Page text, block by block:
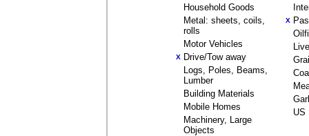
Household Goods
Metal: sheets, coils,
rolls
Motor Vehicles
X Drive/Tow away
Logs, Poles, Beams,
Lumber
Building Materials
Mobile Homes
Machinery, Large
Objects
X
US